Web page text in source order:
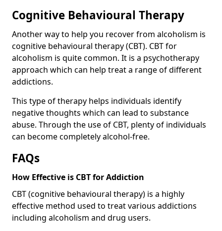
Cognitive Behavioural Therapy
Another way to help you recover from alcoholism is
cognitive behavioural therapy (CBT). CBT for
alcoholism is quite common. It is a psychotherapy
approach which can help treat a range of different
addictions.
This type of therapy helps individuals identify
negative thoughts which can lead to substance
abuse. Through the use of CBT, plenty of individuals
can become completely alcohol-free.
FAQs
How Effective is CBT for Addiction
CBT (cognitive behavioural therapy) is a highly
effective method used to treat various addictions
including alcoholism and drug users.